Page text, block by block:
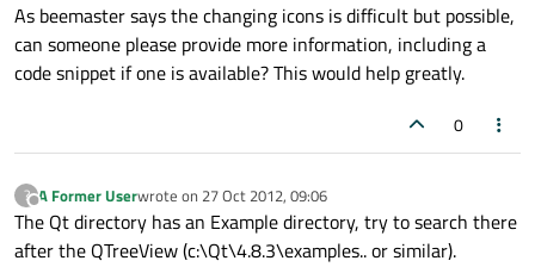
As beemaster says the changing icons is difficult but possible,
can someone please provide more information, including a
code snippet if one is available? This would help greatly.
0
?
Offline
A Former Userwrote on 27 Oct 2012, 09:06
last edited by
The Qt directory has an Example directory, try to search there
after the QTreeView (c:\Qt\4.8.3\examples.. or similar).